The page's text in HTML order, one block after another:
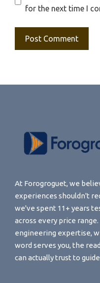
for the next time I
At Forogroguet, we
experiences shouldn't
we've spent 11+ years
across every price
engineering expertise,
word serves you, the
can actually trust to